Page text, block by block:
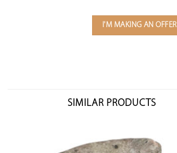
I'M MAKING AN OFFER
SIMILAR PRODUCTS